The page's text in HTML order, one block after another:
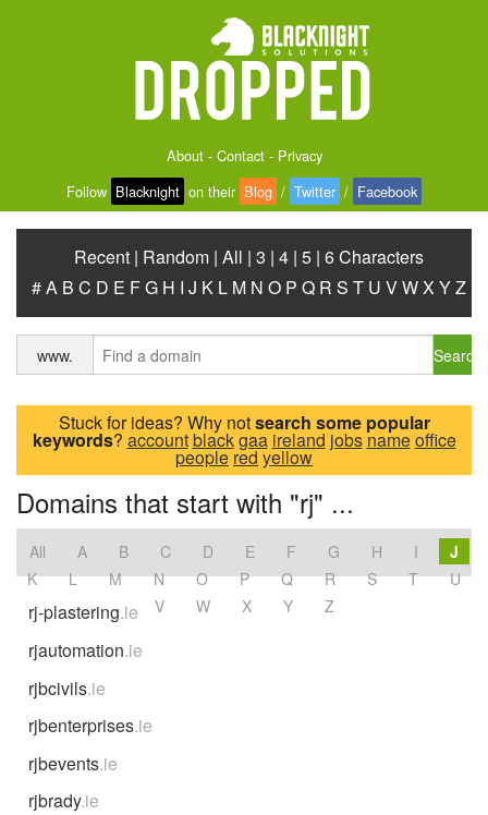
About- Contact- Privacy
Follow Blacknight on their Blog / Twitter / Facebook
Recent | Random | All | 3 | 4 | 5 | 6 Characters
#A B C D E FG H I J K L M N O P Q R S T U VWX YZ
www. Search
Stuck for ideas? Why notsearch some popular
keywords? accountblackgaa ireland jobsnameoffice
peopleredyellow
Domains that start with "rj" ...
All A B C D E F G H I
J
K
L M N O P Q R S T
U
V
W X Y Z
rj-plastering.ie
rjautomation.ie
rjbcivils.ie
rjbenterprises.ie
rjbevents.ie
rjbrady.ie